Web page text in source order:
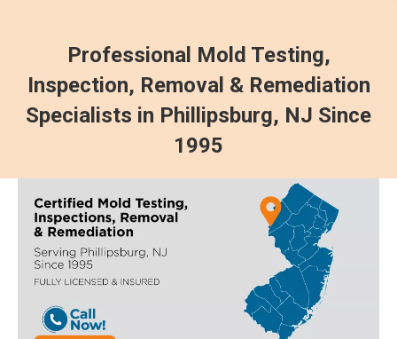
Professional Mold Testing,
Inspection, Removal & Remediation
Specialists in Phillipsburg, NJ Since
1995